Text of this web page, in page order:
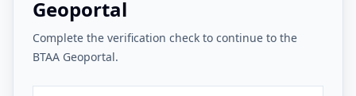
Geoportal
Complete the verification check to continue to the
BTAA Geoportal.